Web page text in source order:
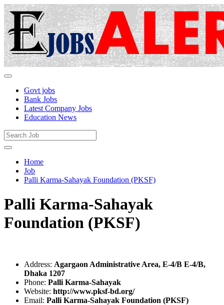
Govt jobs
Bank Jobs
Latest Company Jobs
Education News
Home
Job
Palli Karma-Sahayak Foundation (PKSF)
Palli Karma-Sahayak
Foundation (PKSF)
Address: Agargaon Administrative Area, E-4/B E-4/B,
Dhaka 1207
Phone: Palli Karma-Sahayak
Website: http://www.pksf-bd.org/
Email: Palli Karma-Sahayak Foundation (PKSF)